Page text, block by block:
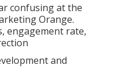
confusing at the
Orange.
engagement rate,
and